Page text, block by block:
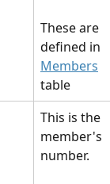
These are
defined in
Members
table
This is the
member's
number.